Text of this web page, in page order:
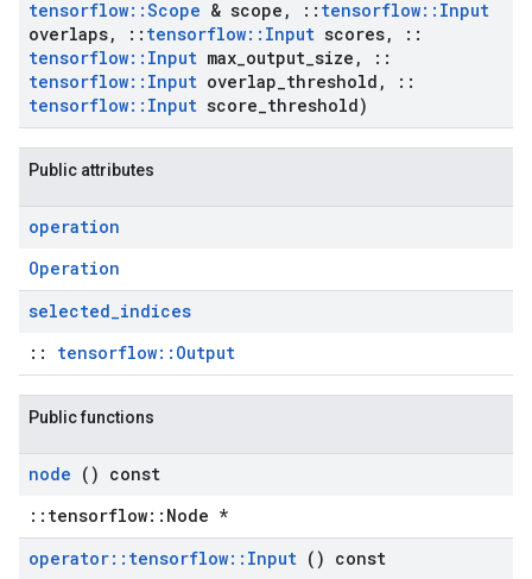
tensorflow::Scope & scope , :: tensorflow:: Input
overlaps, :: tensorflow:: Input scores,
::
tensorflow:: Input max output size ,
::
tensorflow:: Input overlap threshold ,
::
tensorflow:: Input score threshold)
Public attributes
operation
Operation
selected_indices
:: tensorflow::Output
Public functions
node () const
::tensorflow::Node *
operator:: tensorflow:: Input () const